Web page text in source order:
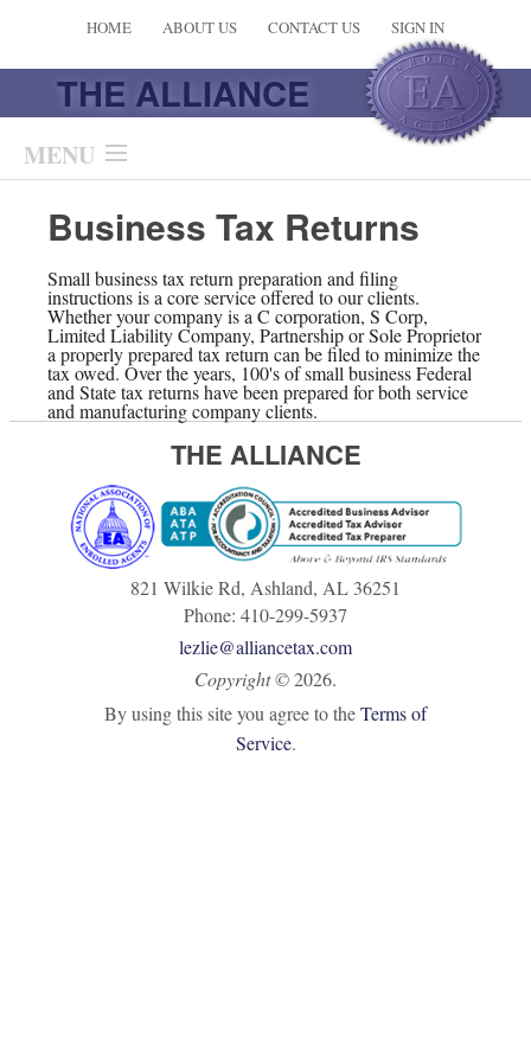
HOME ABOUT US CONTACT US SIGN IN
THE ALLIANCE
MENU
Services
Planning Calculators
Newsletter
Links & Online Resources
Multi-Media
Business Tax Returns
Small business tax return preparation and filing
instructions is a core service offered to our clients.
Whether your company is a C corporation, S Corp,
Limited Liability Company, Partnership or Sole Proprietor
a properly prepared tax return can be filed to minimize the
tax owed. Over the years, 100's of small business Federal
and State tax returns have been prepared for both service
and manufacturing company clients.
THE ALLIANCE
821 Wilkie Rd, Ashland, AL 36251
Phone: 410-299-5937
lezlie@alliancetax.com
Copyright©2026.
By using this site you agree to theTerms of
Service.